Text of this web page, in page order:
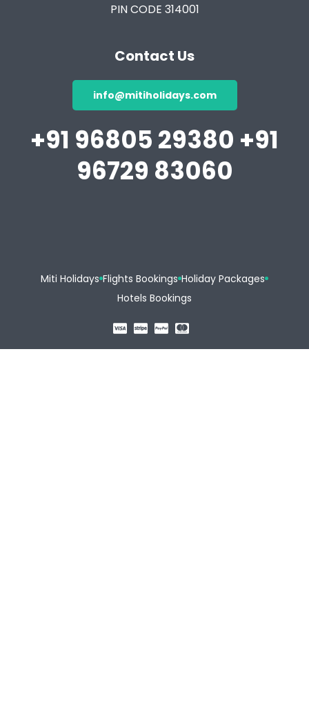
PIN CODE 314001
Contact Us
info@mitiholidays.com
+91 96805 29380 +91
96729 83060
Miti Holidays Flights Bookings Holiday Packages
Hotels Bookings